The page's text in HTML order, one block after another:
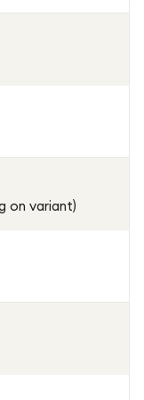
adds a
on variant)